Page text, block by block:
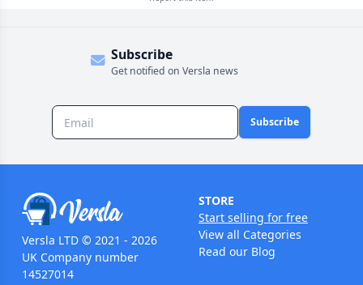
Subscribe
Get notified on Versla news
Subscribe
Versla LTD © 2021 - 2026
UK Company number
14527014
STORE
Start selling for free
View all Categories
Read our Blog